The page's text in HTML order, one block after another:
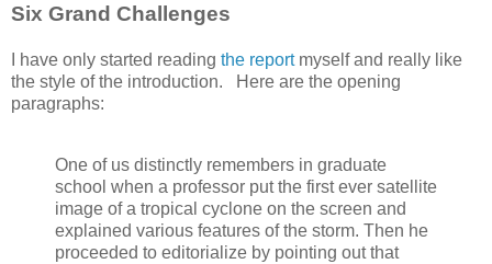
Six Grand Challenges
I have only started reading the reportmyself and really like
the style of the introduction. Here are the opening
paragraphs:
One of us distinctly remembers in graduate
school when a professor put the first ever satellite
image of a tropical cyclone on the screen and
explained various features of the storm. Then he
proceeded to editorialize by pointing out that